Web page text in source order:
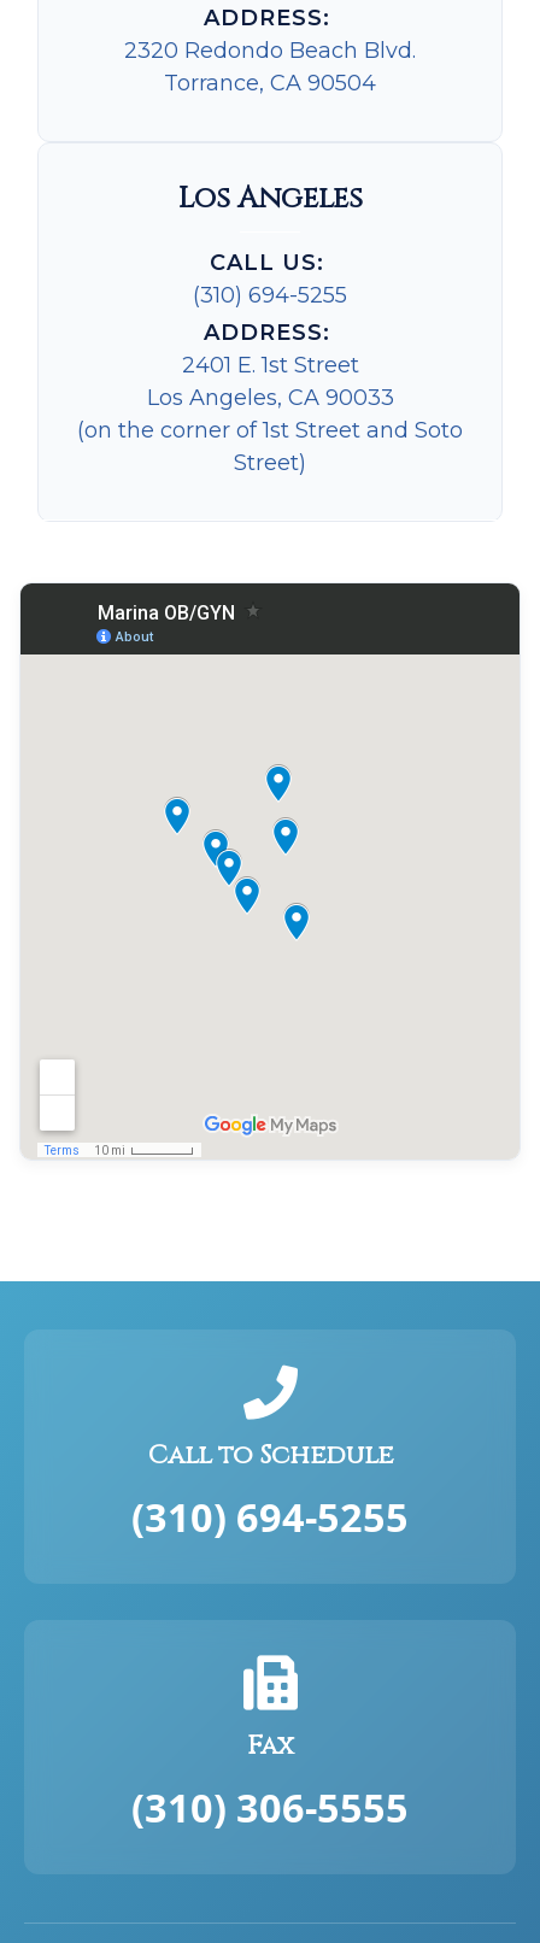
ADDRESS:
2320 Redondo Beach Blvd.
Torrance, CA 90504
Los Angeles
CALL US:
(310) 694-5255
ADDRESS:
2401 E. 1st Street
Los Angeles, CA 90033
(on the corner of 1st Street and Soto
Street)
Call to Schedule
(310) 694-5255
Fax
(310) 306-5555